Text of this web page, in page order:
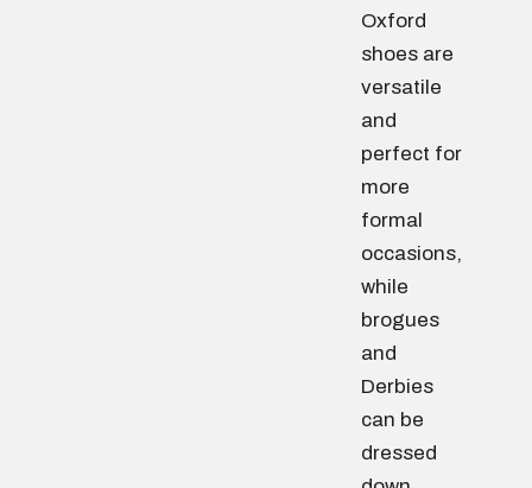
Oxford
shoes are
versatile
and
perfect for
more
formal
occasions,
while
brogues
and
Derbies
can be
dressed